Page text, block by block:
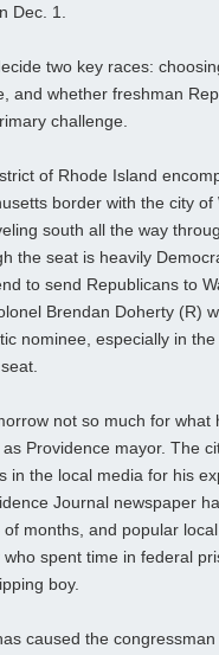
Dec. 1.
two key races:
and whether freshman
challenge.
of Rhode Island
border with the city
south all the way
the seat is heavily
to send Republicans to
Brendan Doherty (R)
nominee, especially in
not so much for
Providence mayor. The
in the local media for his
Journal newspaper
months, and popular
spent time in federal
boy.
caused the